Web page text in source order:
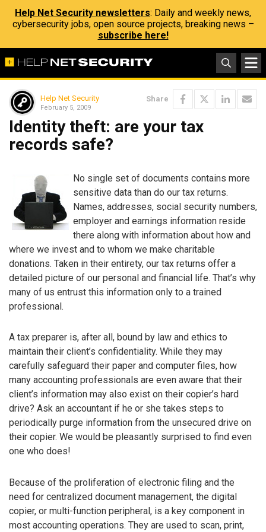
Help Net Security newsletters: Daily and weekly news,
cybersecurity jobs, open source projects, breaking news –
subscribe here!
Help Net Security
February 5, 2009
Share
Identity theft: are your tax
records safe?
No single set of documents contains more
sensitive data than do our tax returns.
Names, addresses, social security numbers,
employer and earnings information reside
there along with information about how and
where we invest and to whom we make charitable
donations. Taken in their entirety, our tax returns offer a
detailed picture of our personal and financial life. That’s why
many of us entrust this information only to a trained
professional.
A tax preparer is, after all, bound by law and ethics to
maintain their client’s confidentiality. While they may
carefully safeguard their paper and computer files, how
many accounting professionals are even aware that their
client’s information may also exist on their copier’s hard
drive? Ask an accountant if he or she takes steps to
periodically purge information from the unsecured drive on
their copier. We would be pleasantly surprised to find even
one who does!
Because of the proliferation of electronic filing and the
need for centralized document management, the digital
copier, or multi-function peripheral, is a key component in
most accounting operations. They are used to scan, print,